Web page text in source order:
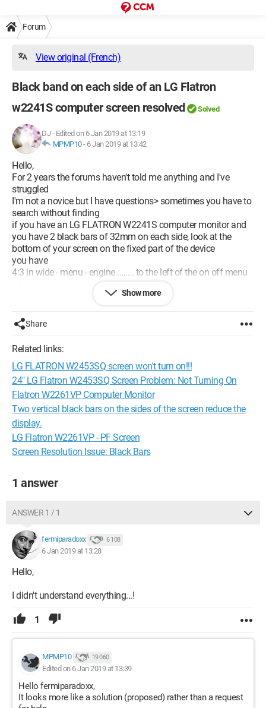
Forum
View original (French)
Black band on each side of an LG Flatron
w2241S computer screen resolved
Solved
DJ - Edited on 6 Jan 2019 at 13:19
MPMP10- 6 Jan 2019 at 13:42
Hello,
For 2 years the forums haven't told me anything and I've
struggled
I'm not a novice but I have questions> sometimes you have to
search without finding
if you have an LG FLATRON W2241S computer monitor and
you have 2 black bars of 32mm on each side, look at the
bottom of your screen on the fixed part of the device
you have
4:3 in wide - menu - engine ........ to the left of the on off menu
press 4:3 in wide and the screen will be fully visible
DJ
Show more
Share
Related links:
LG FLATRON W2453SQ screen won't turn on!!!
24" LG Flatron W2453SQ Screen Problem: Not Turning On
Flatron W2261VP Computer Monitor
Two vertical black bars on the sides of the screen reduce the
display.
LG Flatron W2261VP - PF Screen
Screen Resolution Issue: Black Bars
1 answer
ANSWER 1 / 1
fermiparadoxx 6 108
6 Jan 2019 at 13:28
Hello,
I didn't understand everything...!
1
MPMP10 19 060
Edited on 6 Jan 2019 at 13:39
Hello fermiparadoxx,
It looks more like a solution (proposed) rather than a request